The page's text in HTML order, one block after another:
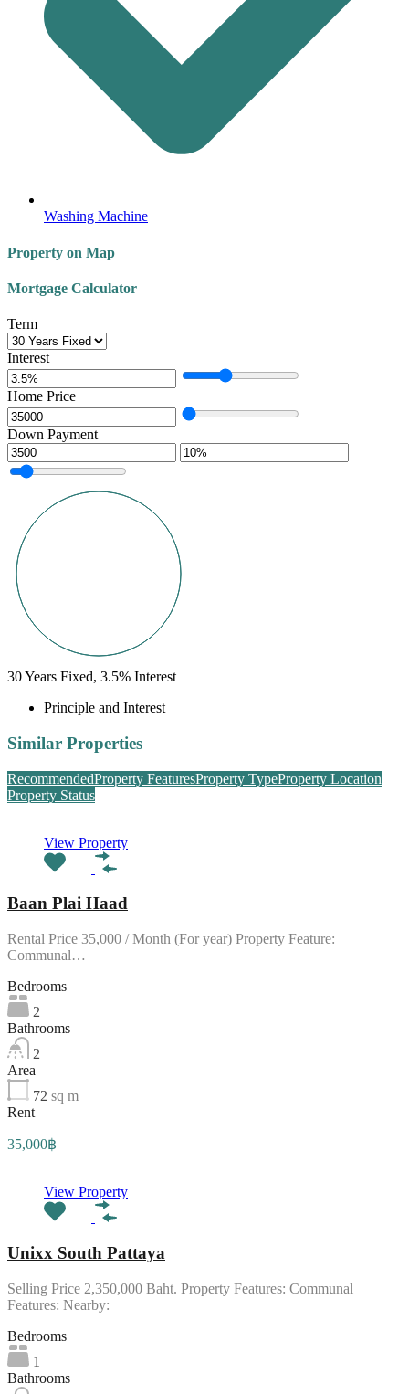
Washing Machine
Property on Map
Mortgage Calculator
Term
Interest
Home Price
Down Payment
30Years Fixed, 3.5% Interest
Principle and Interest
Similar Properties
RecommendedProperty FeaturesProperty TypeProperty Location
Property Status
View Property
Baan Plai Haad
Rental Price 35,000 / Month (For year) Property Feature:
Communal…
Bedrooms
2
Bathrooms
2
Area
72 sq m
Rent
35,000฿
View Property
Unixx South Pattaya
Selling Price 2,350,000 Baht. Property Features: Communal
Features: Nearby:
Bedrooms
1
Bathrooms